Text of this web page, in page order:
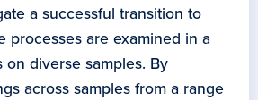
a successful transition to
processes are examined in a
diverse samples. By
across samples from a range